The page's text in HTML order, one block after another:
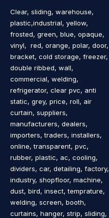
Clear, sliding, warehouse,
plastic,industrial, yellow,
frosted, green, blue, opaque,
vinyl, red, orange, polar, door,
bracket, cold storage, freezer,
double ribbed, wall,
commercial, welding,
refrigerator, clear pvc, anti
static, grey, price, roll, air
curtain, suppliers,
manufacturers, dealers,
importers, traders, installers,
online, transparent, pvc,
rubber, plastic, ac, cooling,
dividers, car, detailing, factory,
industry, shopfloor, machine,
dust, bird, insect, temprature,
welding, screen, booth,
curtains, hanger, strip, sliding,